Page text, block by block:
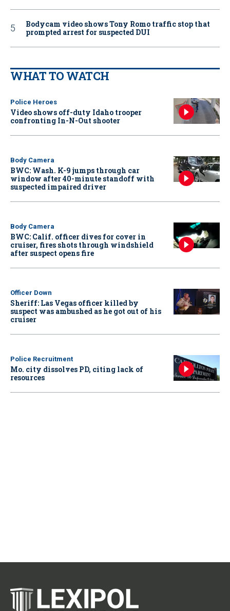
Bodycam video shows Tony Romo traffic stop that
prompted arrest for suspected DUI
WHAT TO WATCH
Police Heroes
Video shows off-duty Idaho trooper
confronting In-N-Out shooter
Body Camera
BWC: Wash. K-9 jumps through car
window after 40-minute standoff with
suspected impaired driver
Body Camera
BWC: Calif. officer dives for cover in
cruiser, fires shots through windshield
after suspect opens fire
Officer Down
Sheriff: Las Vegas officer killed by
suspect was ambushed as he got out of his
cruiser
Police Recruitment
Mo. city dissolves PD, citing lack of
resources